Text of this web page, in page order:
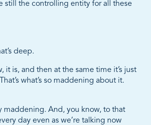
still the controlling entity for all these
deep.
it is, and then at the same time it’s just
what’s so maddening about it.
maddening. And, you know, to that
day even as we’re talking now